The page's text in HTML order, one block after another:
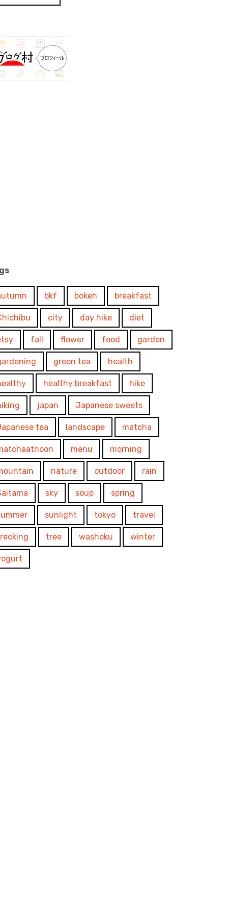
bkf bokeh breakfast
city day hike diet
fall flower food garden
green tea health
healthy breakfast hike
japan Japanese sweets
tea landscape matcha
menu morning
nature outdoor rain
sky soup spring
sunlight tokyo travel
tree washoku winter